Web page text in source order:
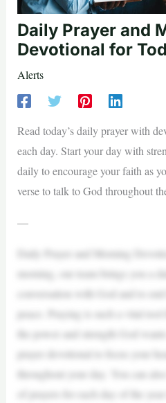
Daily Prayer and
Devotional for
Alerts
Read today’s daily prayer with
each day. Start your day with
daily to encourage your faith as
verse to talk to God throughout
—
Daily Prayer and Morning
morning, our team brings you a
conversation with God and to
peace. Praying is such a vital tool
the power and strength God
prayer devotional to focus your
throughout your day. You can
of prayers for each day of the